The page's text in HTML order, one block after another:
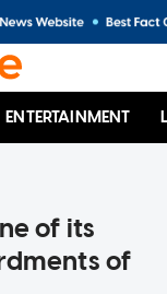
ENTERTAINMENT
of its
of